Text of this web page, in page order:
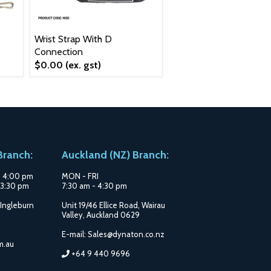
Wrist Strap With D
Connection
$0.00 (ex. gst)
4:00 pm
pm
Auckland (NZ) Branch:
MON - FRI
7:30 am - 4:30 pm
Unit 19/46 Ellice Road, Wairau
Valley, Auckland 0629
E-mail: Sales@dynaton.co.nz
+64 9 440 9696